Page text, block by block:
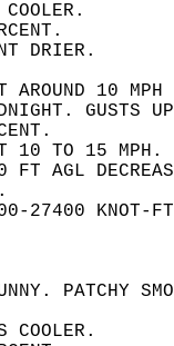
COOLER.
DRIER.
AROUND 10
GUSTS
10 TO 15
AGL
27400
PATCHY
COOLER.